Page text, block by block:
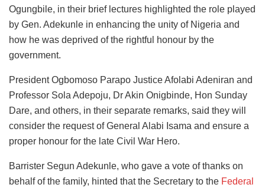
Ogungbile, in their brief lectures highlighted the role played
by Gen. Adekunle in enhancing the unity of Nigeria and
how he was deprived of the rightful honour by the
government.
President Ogbomoso Parapo Justice Afolabi Adeniran and
Professor Sola Adepoju, Dr Akin Onigbinde, Hon Sunday
Dare, and others, in their separate remarks, said they will
consider the request of General Alabi Isama and ensure a
proper honour for the late Civil War Hero.
Barrister Segun Adekunle, who gave a vote of thanks on
behalf of the family, hinted that the Secretary to the Federal